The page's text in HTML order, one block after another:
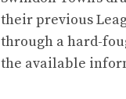
their previous
through a hard-
the available